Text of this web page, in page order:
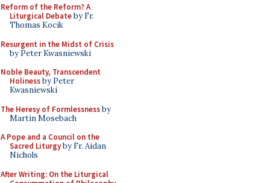
Reform of the Reform? A
Liturgical Debateby Fr.
Thomas Kocik
Resurgent in the Midst of Crisis
by Peter Kwasniewski
Noble Beauty, Transcendent
Holinessby Peter
Kwasniewski
The Heresy of Formlessnessby
Martin Mosebach
A Pope and a Council on the
Sacred Liturgyby Fr. Aidan
Nichols
After Writing: On the Liturgical